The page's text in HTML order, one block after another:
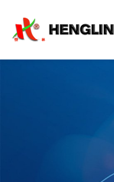
Projects